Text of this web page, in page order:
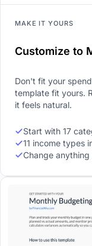
MAKE IT YOURS
Customize to
Don't fit your
template fit yours.
it feels natural.
Start with 17
11 income types
Change anything